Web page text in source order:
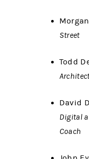
Street
Todd
David
Digital
Coach